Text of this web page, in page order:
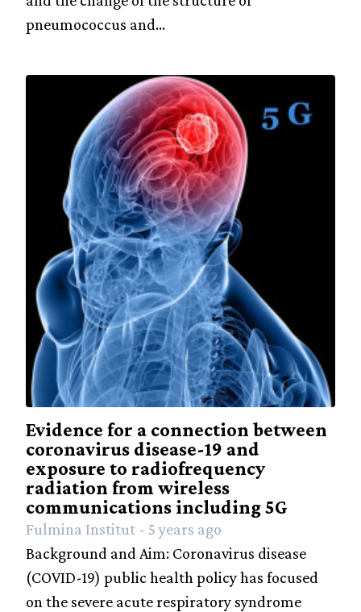
pneumococcus and...
Evidence for a connection between
coronavirus disease-19 and
exposure to radiofrequency
radiation from wireless
communications including 5G
Fulmina Institut - 5 years ago
Background and Aim: Coronavirus disease
(COVID-19) public health policy has focused
on the severe acute respiratory syndrome